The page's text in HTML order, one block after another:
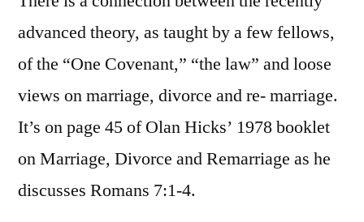
advanced theory, as taught by a few fellows,
of the “One Covenant,” “the law” and loose
views on marriage, divorce and re- marriage.
It’s on page 45 of Olan Hicks’ 1978 booklet
on Marriage, Divorce and Remarriage as he
discusses Romans 7:1-4.